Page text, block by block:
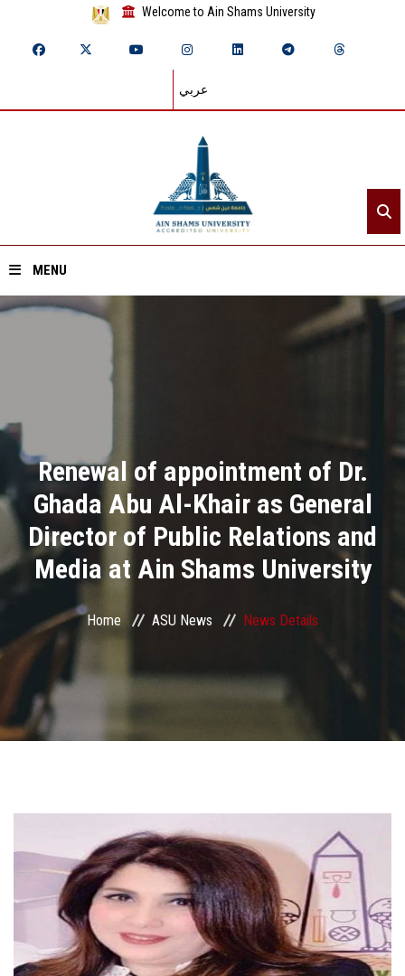
Welcome to Ain Shams University
عربي
MENU
Divisions
Academics
Research
Health Care
Centers and Units
ASU Smart Systems
ASU Media
Students
Faculty Staff
Postgraduate
Alumni
Renewal of appointment of Dr.
Ghada Abu Al-Khair as General
Director of Public Relations and
Media at Ain Shams University
Home ASU News News Details